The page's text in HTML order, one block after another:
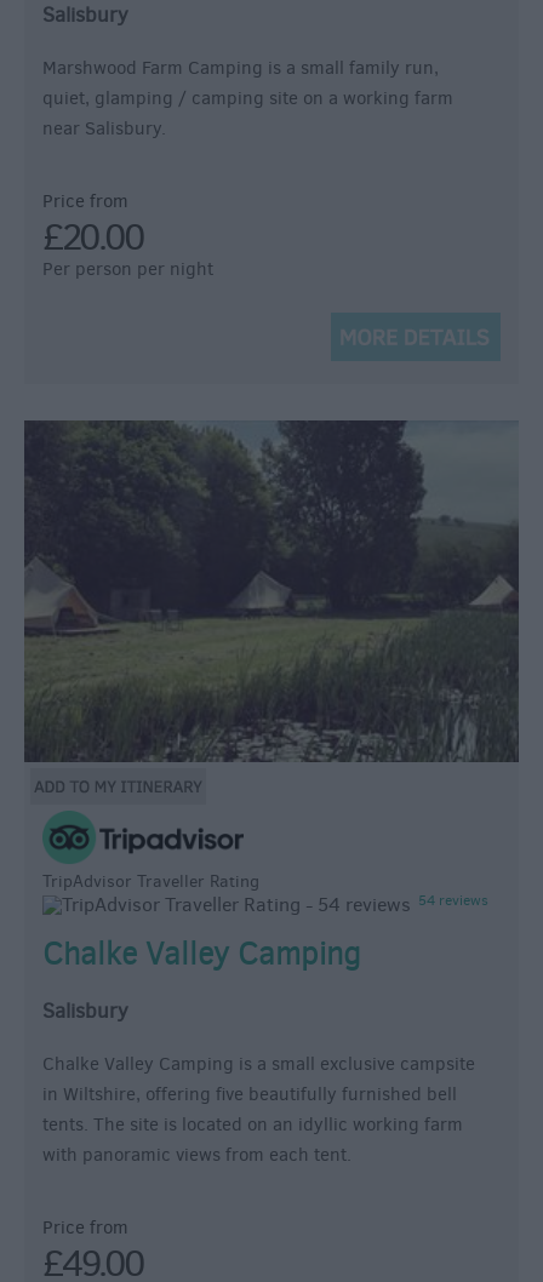
Salisbury
Marshwood Farm Camping is a small family run,
quiet, glamping / camping site on a working farm
near Salisbury.
Price from
£20.00
Per person per night
TripAdvisor Traveller Rating
54 reviews
Chalke Valley Camping
Salisbury
Chalke Valley Camping is a small exclusive campsite
in Wiltshire, offering five beautifully furnished bell
tents. The site is located on an idyllic working farm
with panoramic views from each tent.
Price from
£49.00